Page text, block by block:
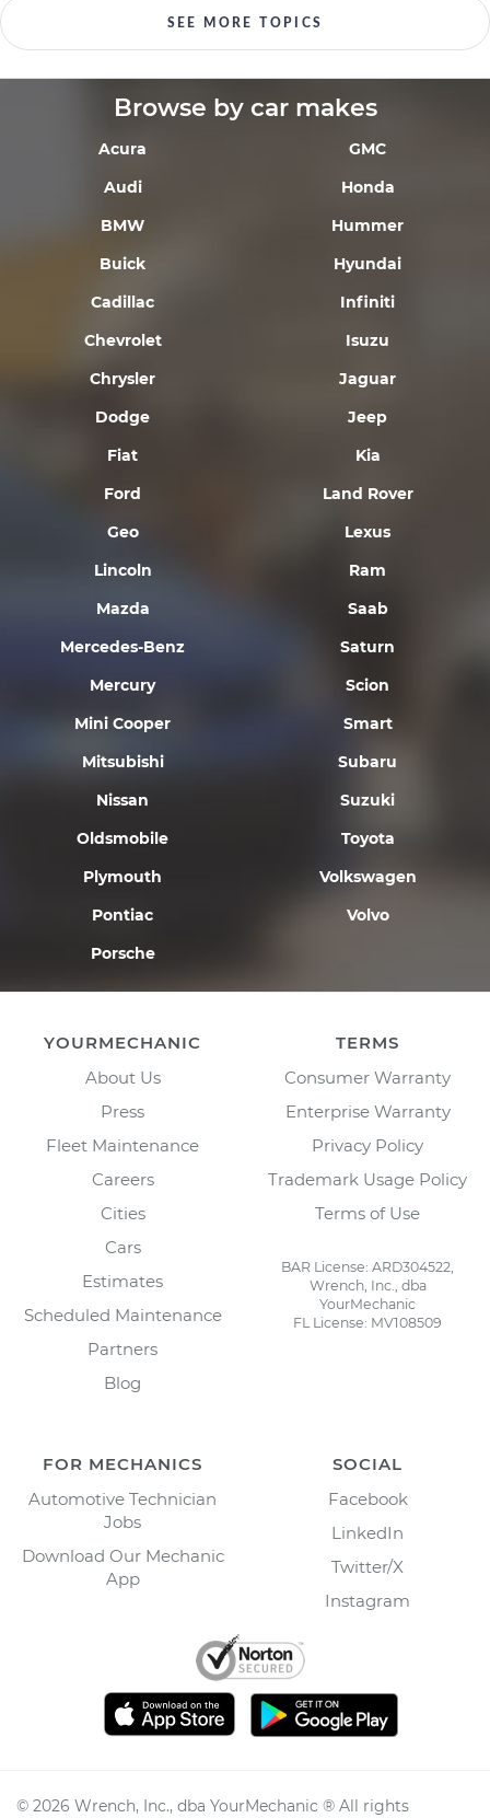
SEE MORE TOPICS
Browse by car makes
Acura
Audi
BMW
Buick
Cadillac
Chevrolet
Chrysler
Dodge
Fiat
Ford
Geo
GMC
Honda
Hummer
Hyundai
Infiniti
Isuzu
Jaguar
Jeep
Kia
Land Rover
Lexus
Lincoln
Mazda
Mercedes-Benz
Mercury
Mini Cooper
Mitsubishi
Nissan
Oldsmobile
Plymouth
Pontiac
Porsche
Ram
Saab
Saturn
Scion
Smart
Subaru
Suzuki
Toyota
Volkswagen
Volvo
YOURMECHANIC
About Us
Press
Fleet Maintenance
Careers
Cities
Cars
Estimates
Scheduled Maintenance
Partners
Blog
TERMS
Consumer Warranty
Enterprise Warranty
Privacy Policy
Trademark Usage Policy
Terms of Use
BAR License: ARD304522,
Wrench, Inc., dba
YourMechanic
FL License: MV108509
FOR MECHANICS
Automotive Technician
Jobs
Download Our Mechanic
App
SOCIAL
Facebook
LinkedIn
Twitter/X
Instagram
© 2026 Wrench, Inc., dba YourMechanic ® All rights